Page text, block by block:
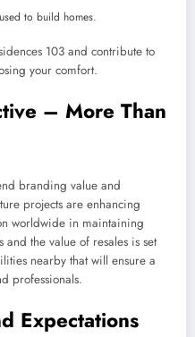
to build homes.
103 and contribute to
your comfort.
– More Than
branding value and
projects are enhancing
worldwide in maintaining
the value of resales is set
nearby that will ensure a
professionals.
Expectations